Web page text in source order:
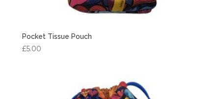
Pocket Tissue Pouch
£5.00